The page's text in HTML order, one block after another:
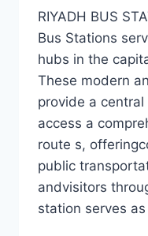
RIYADH BUS
Bus Stations
hubs in the
These modern
provide a
access a
route s,
public
andvisitors
station serves